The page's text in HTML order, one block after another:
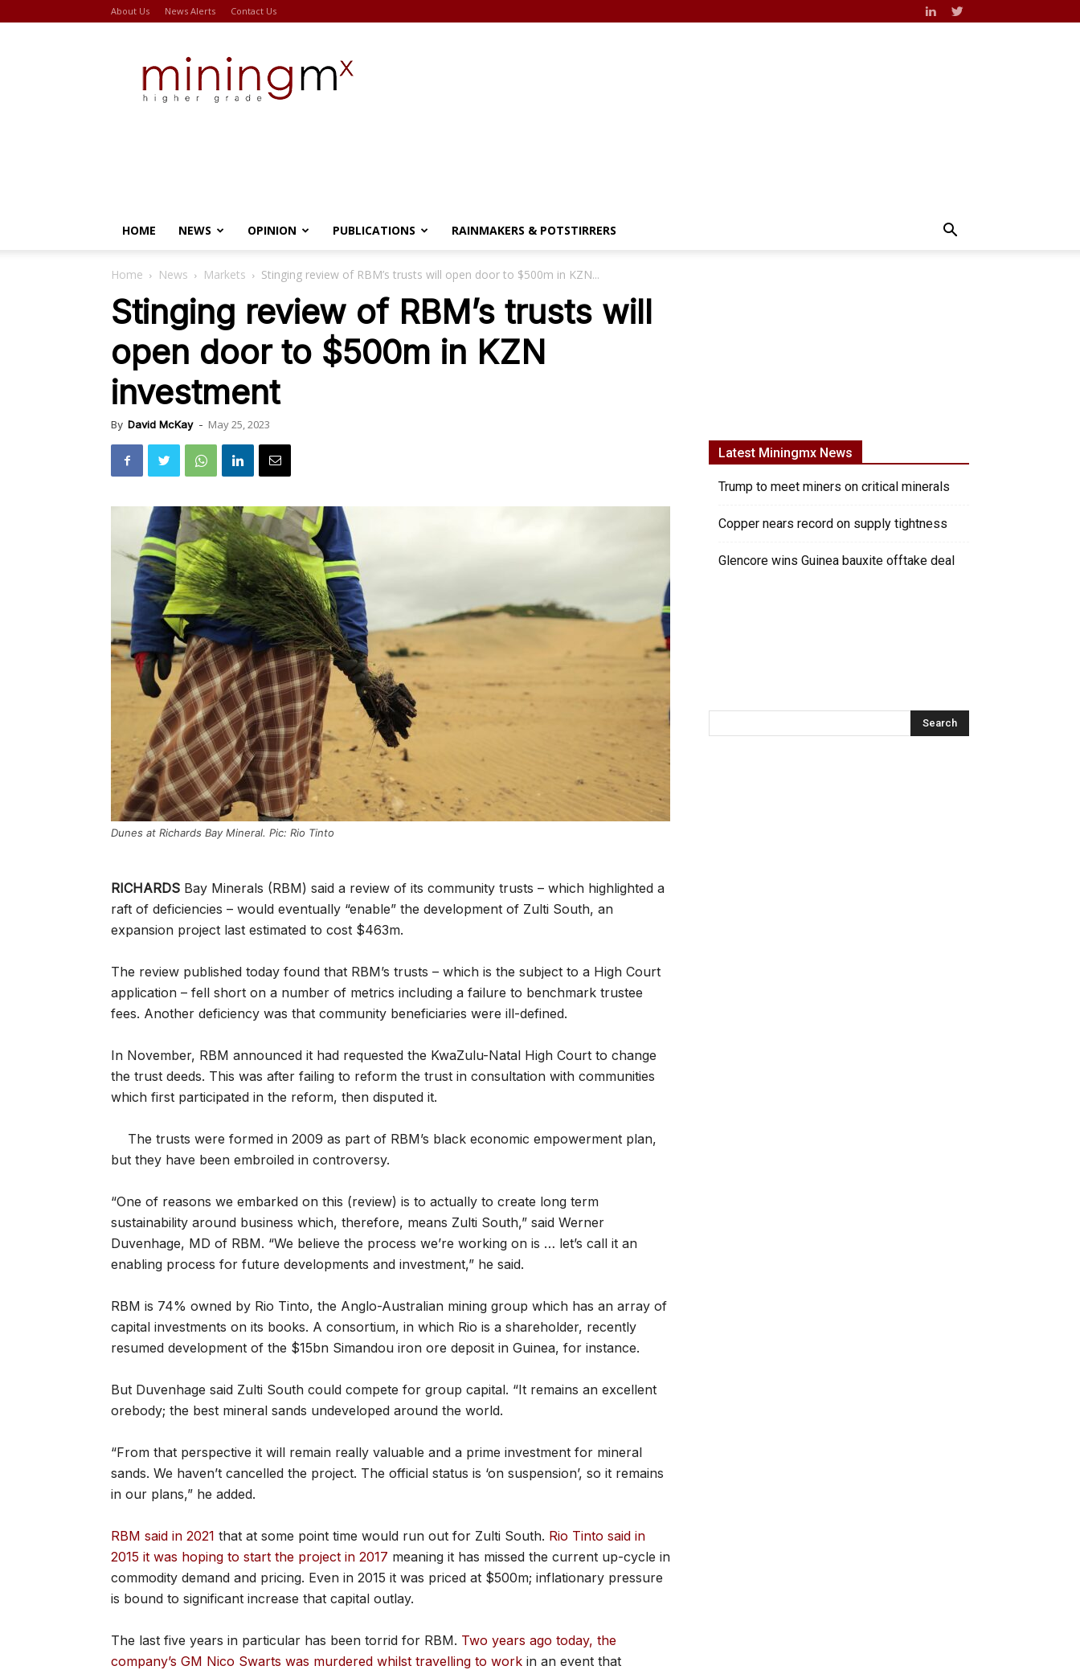
About Us News Alerts Contact Us
HOME NEWS OPINION PUBLICATIONS RAINMAKERS & POTSTIRRERS
Home News Markets Stinging review of RBM’s trusts will open door to $500m in KZN...
Stinging review of RBM’s trusts will
open door to $500m in KZN
investment
By David McKay - May 25, 2023
Dunes at Richards Bay Mineral. Pic: Rio Tinto
RICHARDS Bay Minerals (RBM) said a review of its community trusts – which highlighted a
raft of deficiencies – would eventually “enable” the development of Zulti South, an
expansion project last estimated to cost $463m.
The review published today found that RBM’s trusts – which is the subject to a High Court
application – fell short on a number of metrics including a failure to benchmark trustee
fees. Another deficiency was that community beneficiaries were ill-defined.
In November, RBM announced it had requested the KwaZulu-Natal High Court to change
the trust deeds. This was after failing to reform the trust in consultation with communities
which first participated in the reform, then disputed it.
The trusts were formed in 2009 as part of RBM’s black economic empowerment plan,
but they have been embroiled in controversy.
“One of reasons we embarked on this (review) is to actually to create long term
sustainability around business which, therefore, means Zulti South,” said Werner
Duvenhage, MD of RBM. “We believe the process we’re working on is … let’s call it an
enabling process for future developments and investment,” he said.
RBM is 74% owned by Rio Tinto, the Anglo-Australian mining group which has an array of
capital investments on its books. A consortium, in which Rio is a shareholder, recently
resumed development of the $15bn Simandou iron ore deposit in Guinea, for instance.
But Duvenhage said Zulti South could compete for group capital. “It remains an excellent
orebody; the best mineral sands undeveloped around the world.
“From that perspective it will remain really valuable and a prime investment for mineral
sands. We haven’t cancelled the project. The official status is ‘on suspension’, so it remains
in our plans,” he added.
RBM said in 2021 that at some point time would run out for Zulti South. Rio Tinto said in
2015 it was hoping to start the project in 2017 meaning it has missed the current up-cycle in
commodity demand and pricing. Even in 2015 it was priced at $500m; inflationary pressure
is bound to significant increase that capital outlay.
The last five years in particular has been torrid for RBM. Two years ago today, the
company’s GM Nico Swarts was murdered whilst travelling to work in an event that
Latest Miningmx News
Trump to meet miners on critical minerals
Copper nears record on supply tightness
Glencore wins Guinea bauxite offtake deal